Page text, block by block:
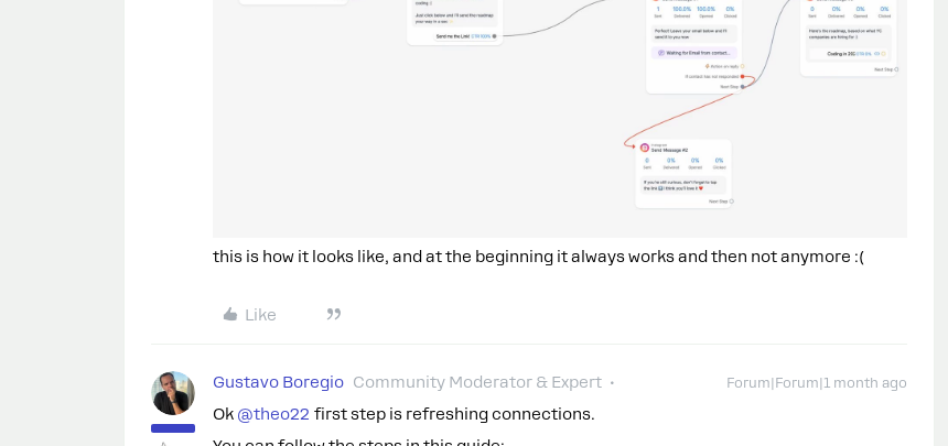
this is how it looks like, and at the beginning it always works and then not anymore :(
Like
Gustavo Boregio Community Moderator & Expert Forum|Forum|1 month ago
Ok ​ @theo22 first step is refreshing connections.